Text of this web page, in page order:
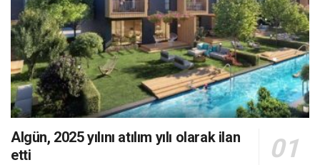
Algün, 2025 yılını atılım yılı olarak ilan
etti